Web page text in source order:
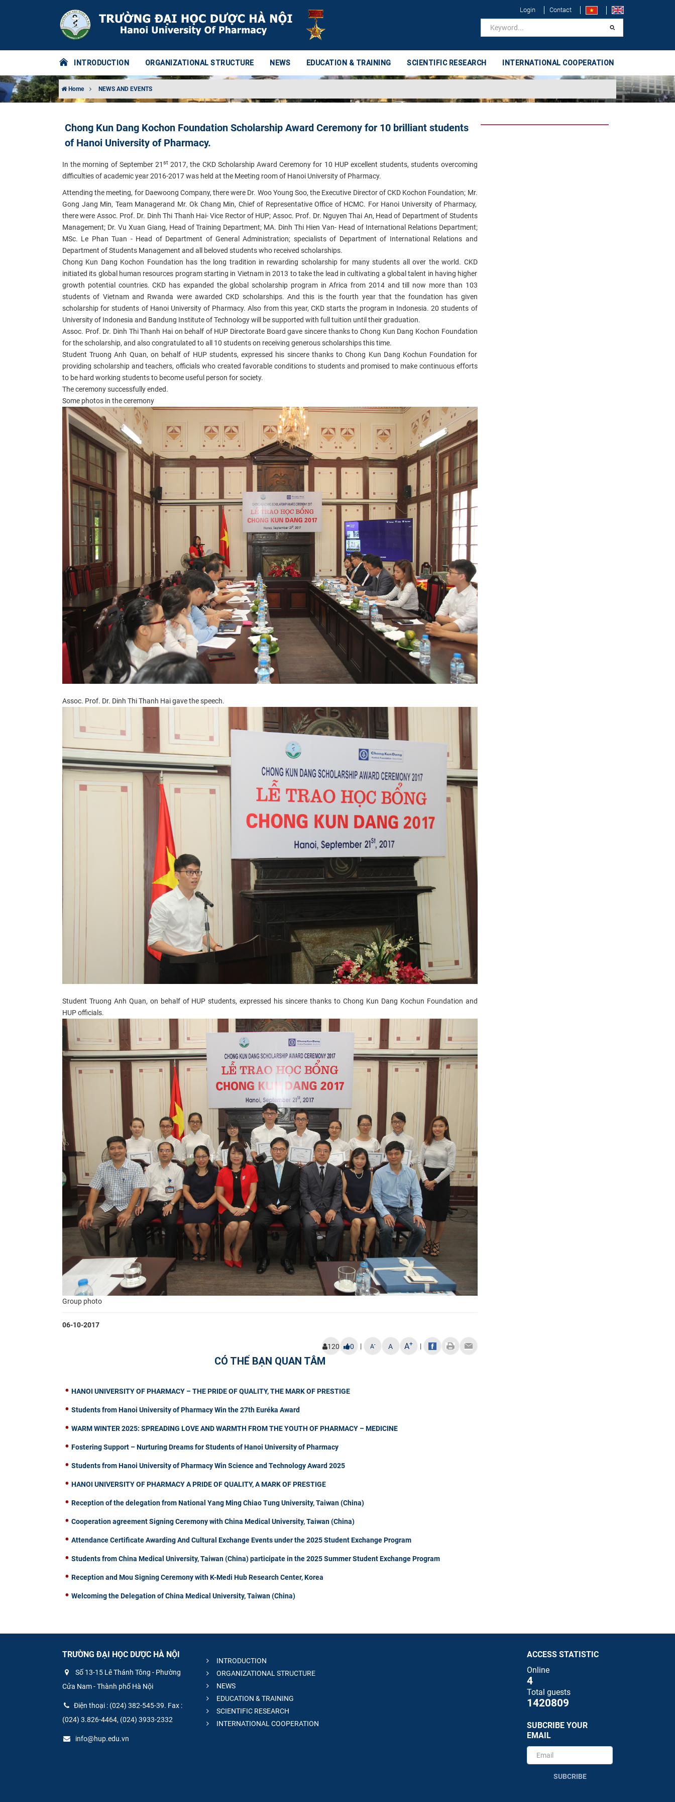
Login Contact
INTRODUCTION ORGANIZATIONAL STRUCTURE NEWS EDUCATION & TRAINING SCIENTIFIC RESEARCH INTERNATIONAL COOPERATION
Home NEWS AND EVENTS
Chong Kun Dang Kochon Foundation Scholarship Award Ceremony for 10 brilliant students
of Hanoi University of Pharmacy.
In the morning of September 21 st2017, the CKD Scholarship Award Ceremony for 10 HUP excellent students, students overcoming
difficulties of academic year 2016-2017 was held at the Meeting room of Hanoi University of Pharmacy.
Attending the meeting, for Daewoong Company, there were Dr. Woo Young Soo, the Executive Director of CKD Kochon Foundation; Mr.
Gong Jang Min, Team Managerand Mr.Ok Chang Min, Chief of Representative Office of HCMC. For Hanoi University of Pharmacy,
there were Assoc. Prof. Dr. Dinh Thi Thanh Hai- Vice Rector of HUP; Assoc. Prof. Dr. Nguyen Thai An, Head of Department of Students
Management; Dr. Vu Xuan Giang, Head of Training Department; MA. Dinh Thi Hien Van- Head ofInternational Relations Department;
MSc. Le Phan Tuan - Head of Department of General Administration; specialists of Department of International Relations and
Department of Students Management and all beloved students who received scholarships.
Chong Kun Dang Kochon Foundation has the long tradition in rewarding scholarship for many students all over the world. CKD
initiated its global human resources program starting in Vietnam in 2013 to take the lead in cultivating a global talent in having higher
growth potential countries. CKD has expanded the global scholarship program in Africa from 2014 and till now more than 103
students of Vietnam and Rwanda were awarded CKD scholarships. And this is the fourth year that the foundation has given
scholarship for students of Hanoi University of Pharmacy. Also from this year, CKD starts the program in Indonesia. 20 students of
University of Indonesia and Bandung Institute of Technology will be supported with full tuition until their graduation.
Assoc. Prof. Dr. Dinh Thi Thanh Hai on behalf of HUP Directorate Boardgave sincere thanks to Chong Kun Dang Kochon Foundation
for the scholarship, and also congratulated to all 10 students on receiving generous scholarships this time.
Student Truong Anh Quan, on behalf of HUP students, expressed his sincere thanks to Chong Kun Dang Kochun Foundation for
providing scholarship and teachers, officials who created favorable conditions to students and promised to make continuous efforts
to be hard working students to become useful person for society.
The ceremony successfully ended.
Some photos in the ceremony
Assoc. Prof. Dr. Dinh Thi Thanh Hai gavethe speech.
Student Truong Anh Quan, on behalf of HUP students, expressed his sincere thanks to Chong Kun Dang Kochun Foundation and
HUP officials.
Group photo
06-10-2017
120 0 | A- A A+ |
CÓ THỂ BẠN QUAN TÂM
HANOI UNIVERSITY OF PHARMACY – THE PRIDE OF QUALITY, THE MARK OF PRESTIGE
Students from Hanoi University of Pharmacy Win the 27th Euréka Award
WARM WINTER 2025: SPREADING LOVE AND WARMTH FROM THE YOUTH OF PHARMACY – MEDICINE
Fostering Support – Nurturing Dreams for Students of Hanoi University of Pharmacy
Students from Hanoi University of Pharmacy Win Science and Technology Award 2025
HANOI UNIVERSITY OF PHARMACY A PRIDE OF QUALITY, A MARK OF PRESTIGE
Reception of the delegation from National Yang Ming Chiao Tung University, Taiwan (China)
Cooperation agreement Signing Ceremony with China Medical University, Taiwan (China)
Attendance Certificate Awarding And Cultural Exchange Events under the 2025 Student Exchange Program
Students from China Medical University, Taiwan (China) participate in the 2025 Summer Student Exchange Program
Reception and Mou Signing Ceremony with K-Medi Hub Research Center, Korea
Welcoming the Delegation of China Medical University, Taiwan (China)
TRƯỜNG ĐẠI HỌC DƯỢC HÀ NỘI
Số 13-15 Lê Thánh Tông - Phường
Cửa Nam - Thành phố Hà Nội
Điện thoại : (024) 382-545-39. Fax :
(024) 3.826-4464, (024) 3933-2332
info@hup.edu.vn
INTRODUCTION
ORGANIZATIONAL STRUCTURE
NEWS
EDUCATION & TRAINING
SCIENTIFIC RESEARCH
INTERNATIONAL COOPERATION
ACCESS STATISTIC
Online
4
Total guests
1420809
SUBCRIBE YOUR
EMAIL
SUBCRIBE